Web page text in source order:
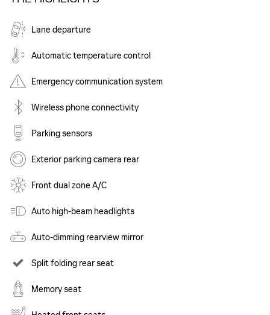
Lane departure
Automatic temperature control
Emergency communication system
Wireless phone connectivity
Parking sensors
Exterior parking camera rear
Front dual zone A/C
Auto high-beam headlights
Auto-dimming rearview mirror
Split folding rear seat
Memory seat